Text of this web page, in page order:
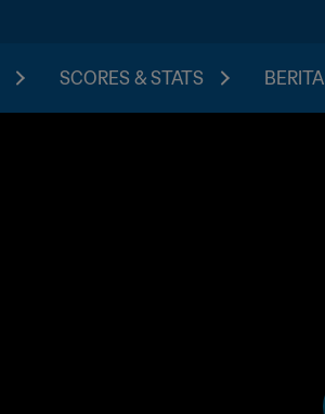
SCORES & STATS BERITA